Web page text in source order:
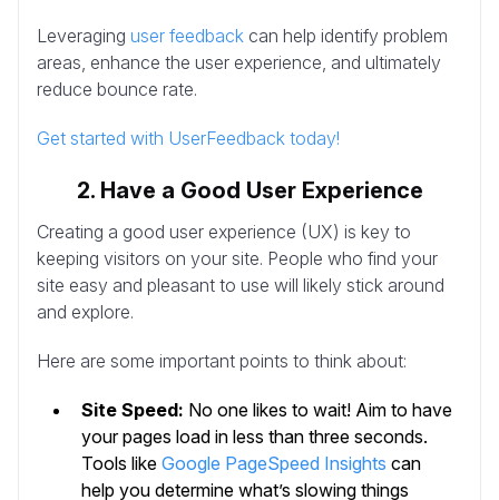
Leveraging user feedback can help identify problem
areas, enhance the user experience, and ultimately
reduce bounce rate.
Get started with UserFeedback today!
2. Have a Good User Experience
Creating a good user experience (UX) is key to
keeping visitors on your site. People who find your
site easy and pleasant to use will likely stick around
and explore.
Here are some important points to think about:
Site Speed: No one likes to wait! Aim to have
your pages load in less than three seconds.
Tools like Google PageSpeed Insights can
help you determine what’s slowing things